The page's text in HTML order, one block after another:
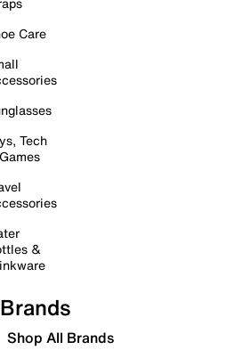
Care
Tech
&
Brands
Shop All Brands